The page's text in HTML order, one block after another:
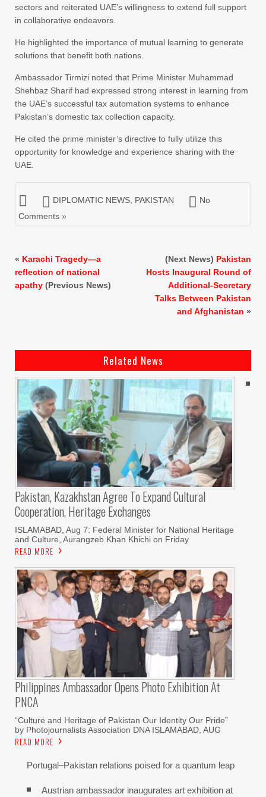
sectors and reiterated UAE’s willingness to extend full support
in collaborative endeavors.
He highlighted the importance of mutual learning to generate
solutions that benefit both nations.
Ambassador Tirmizi noted that Prime Minister Muhammad
Shehbaz Sharif had expressed strong interest in learning from
the UAE’s successful tax automation systems to enhance
Pakistan’s domestic tax collection capacity.
He cited the prime minister’s directive to fully utilize this
opportunity for knowledge and experience sharing with the
UAE.
DIPLOMATIC NEWS, PAKISTAN
No
Comments »
« Karachi Tragedy—a
reflection of national
apathy (Previous News)
(Next News) Pakistan
Hosts Inaugural Round of
Additional-Secretary
Talks Between Pakistan
and Afghanistan »
Related News
Pakistan, Kazakhstan Agree To Expand Cultural
Cooperation, Heritage Exchanges
ISLAMABAD, Aug 7: Federal Minister for National Heritage
and Culture, Aurangzeb Khan Khichi on Friday
READ MORE
Philippines Ambassador Opens Photo Exhibition At
PNCA
“Culture and Heritage of Pakistan Our Identity Our Pride”
by Photojournalists Association DNA ISLAMABAD, AUG
READ MORE
Portugal–Pakistan relations poised for a quantum leap
Austrian ambassador inaugurates art exhibition at